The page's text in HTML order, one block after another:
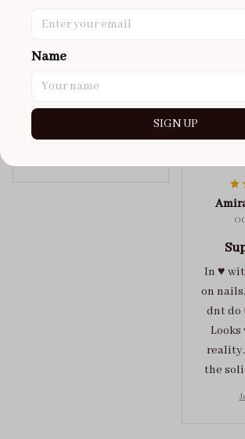
got a size xs but
maybe coulda got a s,
away tho. sticky tabs
lasted me around 4-5
them . These are
In ♥️
on
dnt do
Looks
the
Name
SIGN UP